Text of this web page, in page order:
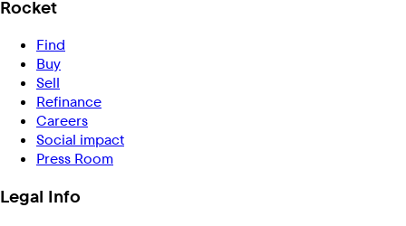
Rocket
Find
Buy
Sell
Refinance
Careers
Social impact
Press Room
Legal Info